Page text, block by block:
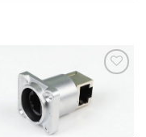
Add to
wishlist